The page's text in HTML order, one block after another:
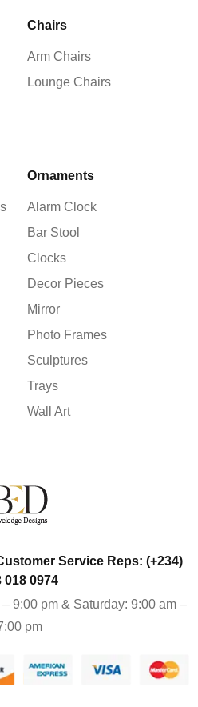
Chairs
Arm Chairs
Lounge Chairs
Ornaments
Alarm Clock
Bar Stool
Clocks
Decor Pieces
Mirror
Photo Frames
Sculptures
Trays
Wall Art
Service Reps: (+234)
018 0974
9:00 pm & Saturday: 9:00 am –
pm